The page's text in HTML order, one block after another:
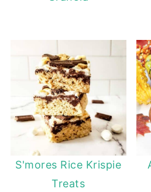
S'mores Rice Krispie
Treats